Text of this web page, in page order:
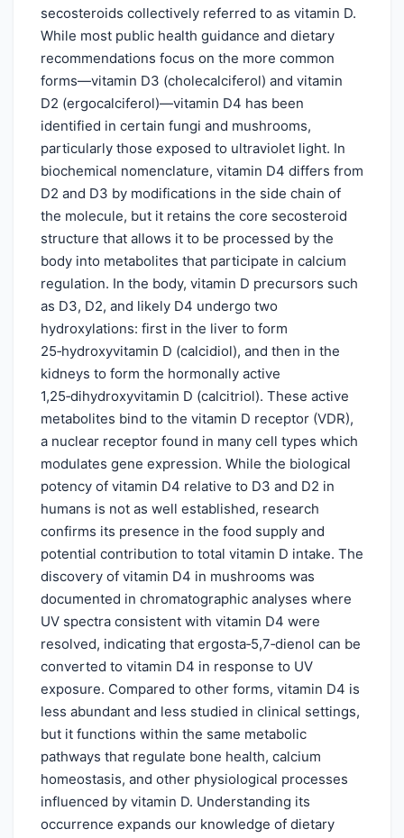
secosteroids collectively referred to as vitamin D.
While most public health guidance and dietary
recommendations focus on the more common
forms—vitamin D3 (cholecalciferol) and vitamin
D2 (ergocalciferol)—vitamin D4 has been
identified in certain fungi and mushrooms,
particularly those exposed to ultraviolet light. In
biochemical nomenclature, vitamin D4 differs from
D2 and D3 by modifications in the side chain of
the molecule, but it retains the core secosteroid
structure that allows it to be processed by the
body into metabolites that participate in calcium
regulation. In the body, vitamin D precursors such
as D3, D2, and likely D4 undergo two
hydroxylations: first in the liver to form
25‑hydroxyvitamin D (calcidiol), and then in the
kidneys to form the hormonally active
1,25‑dihydroxyvitamin D (calcitriol). These active
metabolites bind to the vitamin D receptor (VDR),
a nuclear receptor found in many cell types which
modulates gene expression. While the biological
potency of vitamin D4 relative to D3 and D2 in
humans is not as well established, research
confirms its presence in the food supply and
potential contribution to total vitamin D intake. The
discovery of vitamin D4 in mushrooms was
documented in chromatographic analyses where
UV spectra consistent with vitamin D4 were
resolved, indicating that ergosta‑5,7‑dienol can be
converted to vitamin D4 in response to UV
exposure. Compared to other forms, vitamin D4 is
less abundant and less studied in clinical settings,
but it functions within the same metabolic
pathways that regulate bone health, calcium
homeostasis, and other physiological processes
influenced by vitamin D. Understanding its
occurrence expands our knowledge of dietary